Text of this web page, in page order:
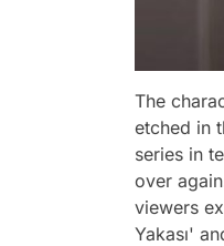
The
etched in
series in
over
viewers
Yakası'